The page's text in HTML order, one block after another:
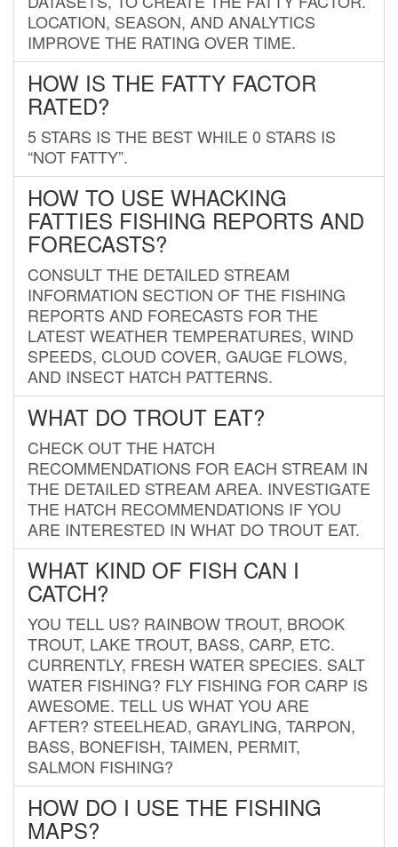
LOCATION, SEASON, AND ANALYTICS
IMPROVE THE RATING OVER TIME.
HOW IS THE FATTY FACTOR
RATED?
5 STARS IS THE BEST WHILE 0 STARS IS
“NOT FATTY”.
HOW TO USE WHACKING
FATTIES FISHING REPORTS AND
FORECASTS?
CONSULT THE DETAILED STREAM
INFORMATION SECTION OF THE FISHING
REPORTS AND FORECASTS FOR THE
LATEST WEATHER TEMPERATURES, WIND
SPEEDS, CLOUD COVER, GAUGE FLOWS,
AND INSECT HATCH PATTERNS.
WHAT DO TROUT EAT?
CHECK OUT THE HATCH
RECOMMENDATIONS FOR EACH STREAM IN
THE DETAILED STREAM AREA. INVESTIGATE
THE HATCH RECOMMENDATIONS IF YOU
ARE INTERESTED IN WHAT DO TROUT EAT.
WHAT KIND OF FISH CAN I
CATCH?
YOU TELL US? RAINBOW TROUT, BROOK
TROUT, LAKE TROUT, BASS, CARP, ETC.
CURRENTLY, FRESH WATER SPECIES. SALT
WATER FISHING? FLY FISHING FOR CARP IS
AWESOME. TELL US WHAT YOU ARE
AFTER? STEELHEAD, GRAYLING, TARPON,
BASS, BONEFISH, TAIMEN, PERMIT,
SALMON FISHING?
HOW DO I USE THE FISHING
MAPS?